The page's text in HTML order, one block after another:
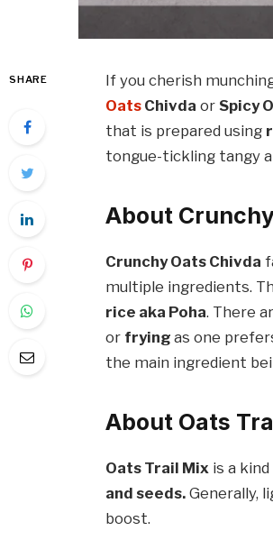
SHARE If you cherish
Oats Chivda or Spicy
that is prepared using
tongue-tickling tangy
About
Crunchy Oats Chivda
multiple ingredients.
rice aka Poha. There
or fryingas one
the main ingredient
About Oats
Oats Trail Mix is a
and seeds. Generally,
boost.